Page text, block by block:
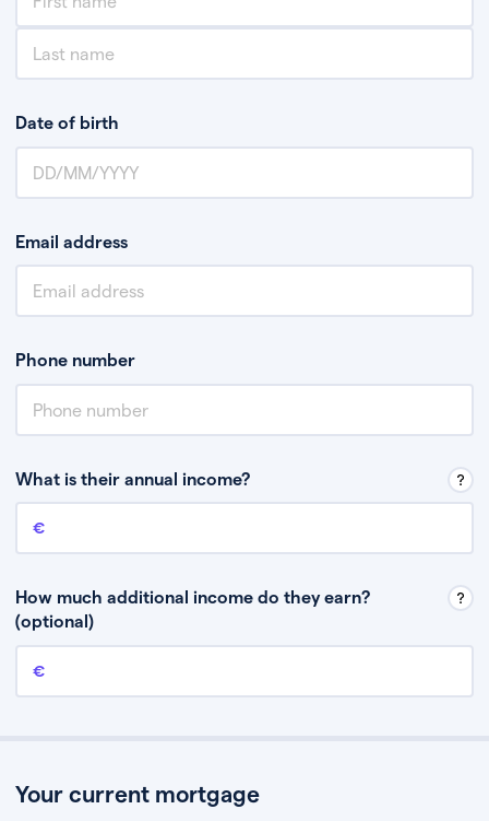
Date of birth
Email address
Phone number
What is their annual income?
Annual income
How much additional income do they earn?
(optional)
Additional income
Your current mortgage